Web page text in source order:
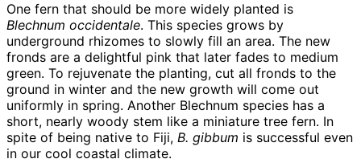
One fern that should be more widely planted is
Blechnum occidentale. This species grows by
underground rhizomes to slowly fill an area. The new
fronds are a delightful pink that later fades to medium
green. To rejuvenate the planting, cut all fronds to the
ground in winter and the new growth will come out
uniformly in spring. Another Blechnum species has a
short, nearly woody stem like a miniature tree fern. In
spite of being native to Fiji, B. gibbum is successful even
in our cool coastal climate.